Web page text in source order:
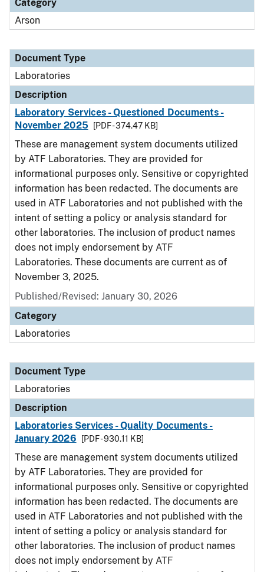
Category
Arson
Document Type
Laboratories
Description
Laboratory Services - Questioned Documents -
November 2025
[PDF - 374.47 KB]
These are management system documents utilized
by ATF Laboratories. They are provided for
informational purposes only. Sensitive or copyrighted
information has been redacted. The documents are
used in ATF Laboratories and not published with the
intent of setting a policy or analysis standard for
other laboratories. The inclusion of product names
does not imply endorsement by ATF
Laboratories. These documents are current as of
November 3, 2025.
Published/Revised: January 30, 2026
Category
Laboratories
Document Type
Laboratories
Description
Laboratories Services - Quality Documents -
January 2026
[PDF - 930.11 KB]
These are management system documents utilized
by ATF Laboratories. They are provided for
informational purposes only. Sensitive or copyrighted
information has been redacted. The documents are
used in ATF Laboratories and not published with the
intent of setting a policy or analysis standard for
other laboratories. The inclusion of product names
does not imply endorsement by ATF